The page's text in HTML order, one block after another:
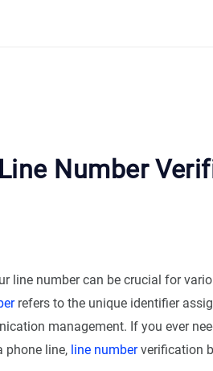
Number
line number can be crucial for
refers to the unique identifier
management. If you ever
phone line, line numberverification